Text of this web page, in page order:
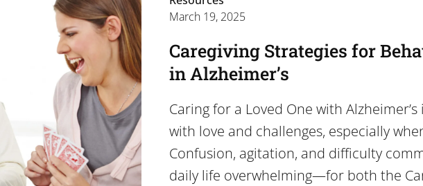
March 19, 2025
Caregiving Strategies for
in Alzheimer’s
Caring for a Loved One with
with love and challenges, especially
Confusion, agitation, and difficulty
daily life overwhelming—for both the